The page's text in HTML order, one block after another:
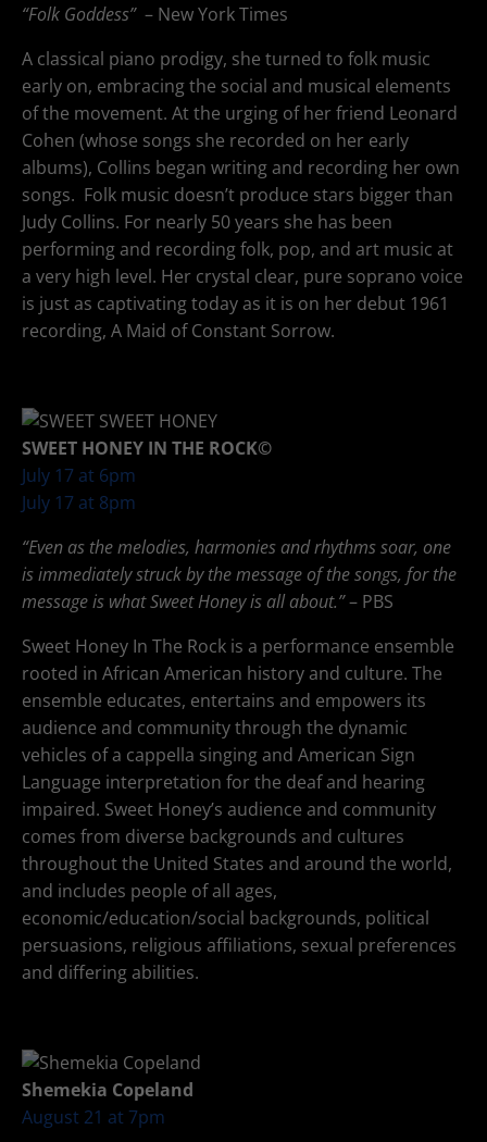
“Folk Goddess” – New York Times
A classical piano prodigy, she turned to folk music
early on, embracing the social and musical elements
of the movement. At the urging of her friend Leonard
Cohen (whose songs she recorded on her early
albums), Collins began writing and recording her own
songs. Folk music doesn’t produce stars bigger than
Judy Collins. For nearly 50 years she has been
performing and recording folk, pop, and art music at
a very high level. Her crystal clear, pure soprano voice
is just as captivating today as it is on her debut 1961
recording, A Maid of Constant Sorrow.
SWEET HONEY IN THE ROCK©
July 17 at 6pm
July 17 at 8pm
“Even as the melodies, harmonies and rhythms soar, one
is immediately struck by the message of the songs, for the
message is what Sweet Honey is all about.”– PBS
Sweet Honey In The Rock is a performance ensemble
rooted in African American history and culture. The
ensemble educates, entertains and empowers its
audience and community through the dynamic
vehicles of a cappella singing and American Sign
Language interpretation for the deaf and hearing
impaired. Sweet Honey’s audience and community
comes from diverse backgrounds and cultures
throughout the United States and around the world,
and includes people of all ages,
economic/education/social backgrounds, political
persuasions, religious affiliations, sexual preferences
and differing abilities.
Shemekia Copeland
August 21 at 7pm